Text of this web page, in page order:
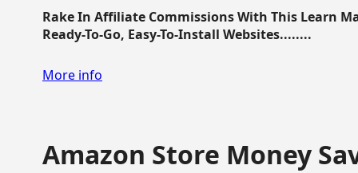
Rake In Affiliate Commissions With This Learn
Ready-To-Go, Easy-To-Install Websites........
More info
Amazon Store Money